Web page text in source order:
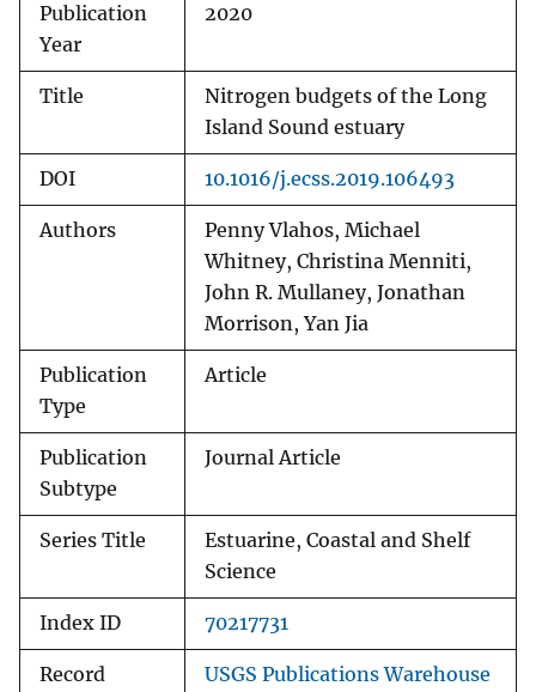
Publication
Year
2020
Title
Nitrogen budgets of the Long
Island Sound estuary
DOI 10.1016/j.ecss.2019.106493
Authors
Penny Vlahos, Michael
Whitney, Christina Menniti,
John R. Mullaney, Jonathan
Morrison, Yan Jia
Publication
Type
Article
Publication
Subtype
Journal Article
Series Title
Estuarine, Coastal and Shelf
Science
Index ID 70217731
Record
USGS Publications Warehouse